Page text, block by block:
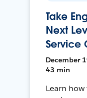
Take
Next
Service
December
43 min
Learn